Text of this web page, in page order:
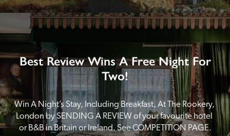
Best Review Wins A Free Night For
Two!
Win A Night’s Stay, Including Breakfast, At The Rookery,
London by SENDING A REVIEW of your favourite hotel
or B&B in Britain or Ireland. See COMPETITION PAGE.